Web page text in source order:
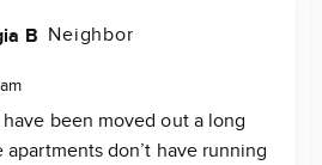
B Neighbor
been moved out a long
apartments don’t have running